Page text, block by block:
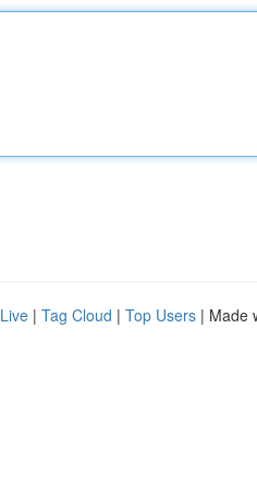
Live | Tag Cloud | Top Users | Made